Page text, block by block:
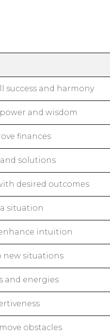
success and harmony
and wisdom
finances
solutions
desired outcomes
situation
intuition
new situations
and energies
obstacles